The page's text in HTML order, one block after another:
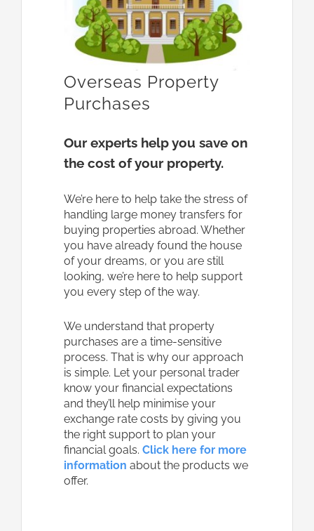
Overseas Property
Purchases
Our experts help you save on
the cost of your property.
We’re here to help take the stress of
handling large money transfers for
buying properties abroad. Whether
you have already found the house
of your dreams, or you are still
looking, we’re here to help support
you every step of the way.
We understand that property
purchases are a time-sensitive
process. That is why our approach
is simple. Let your personal trader
know your financial expectations
and they’ll help minimise your
exchange rate costs by giving you
the right support to plan your
financial goals. Click here for more
information about the products we
offer.